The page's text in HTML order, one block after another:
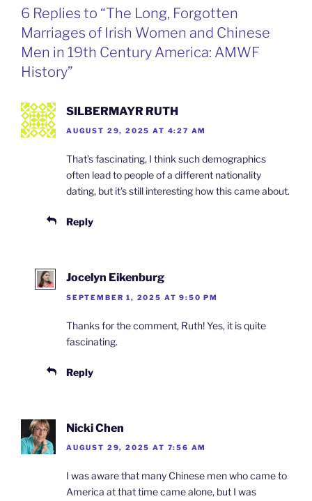
o
I
i
o
r
e
n
d
6 Replies to “The Long, Forgotten
Marriages of Irish Women and Chinese
Men in 19th Century America: AMWF
History”
SILBERMAYR RUTH
AUGUST 29, 2025 AT 4:27 AM
That’s fascinating, I think such demographics
often lead to people of a different nationality
dating, but it’s still interesting how this came about.
Reply
Jocelyn Eikenburg
SEPTEMBER 1, 2025 AT 9:50 PM
Thanks for the comment, Ruth! Yes, it is quite
fascinating.
Reply
Nicki Chen
AUGUST 29, 2025 AT 7:56 AM
I was aware that many Chinese men who came to
America at that time came alone, but I was